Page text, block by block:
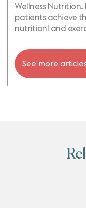
Wellness
patients achieve
nutritionl and
See more